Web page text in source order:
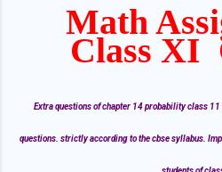
Math
Class XI
Extra questions of chapter 14 probability class
questions. strictly according to the cbse syllabus.